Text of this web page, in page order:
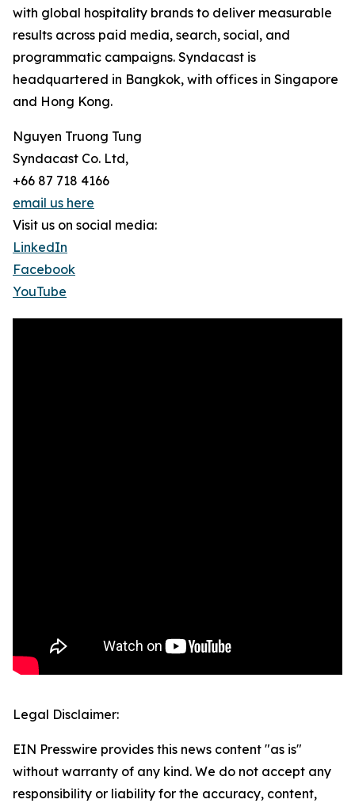
with global hospitality brands to deliver measurable
results across paid media, search, social, and
programmatic campaigns. Syndacast is
headquartered in Bangkok, with offices in Singapore
and Hong Kong.
Nguyen Truong Tung
Syndacast Co. Ltd,
+66 87 718 4166
email us here
Visit us on social media:
LinkedIn
Facebook
YouTube
Legal Disclaimer:
EIN Presswire provides this news content "as is"
without warranty of any kind. We do not accept any
responsibility or liability for the accuracy, content,